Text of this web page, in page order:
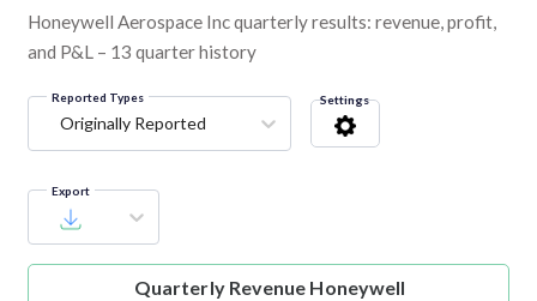
Honeywell Aerospace Inc quarterly results: revenue, profit,
and P&L – 13 quarter history
Reported Types
Originally Reported
Settings
Export
Quarterly Revenue Honeywell